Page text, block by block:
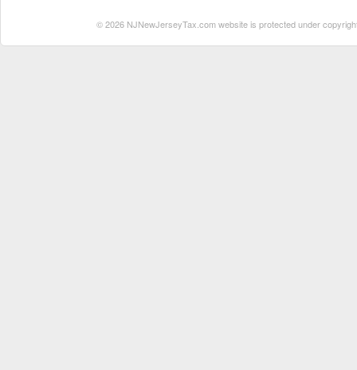
© 2026 NJNewJerseyTax.com website is protected under